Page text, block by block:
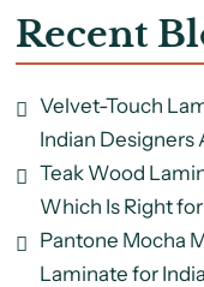
Recent
Velvet-Touch
Indian Designers
Teak Wood
Which Is Right for
Pantone Mocha
Laminate for